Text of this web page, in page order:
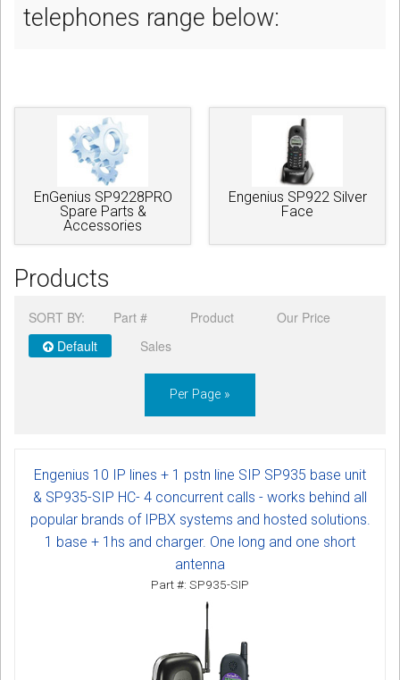
telephones range below:
EnGenius SP9228PRO
Spare Parts &
Accessories
Engenius SP922 Silver
Face
Products
SORT BY: Part # Product
Our Price
Default
Sales
Per Page »
Engenius 10 IP lines + 1 pstn line SIP SP935 base unit
& SP935-SIP HC- 4 concurrent calls - works behind all
popular brands of IPBX systems and hosted solutions.
1 base + 1hs and charger. One long and one short
antenna
Part #: SP935-SIP